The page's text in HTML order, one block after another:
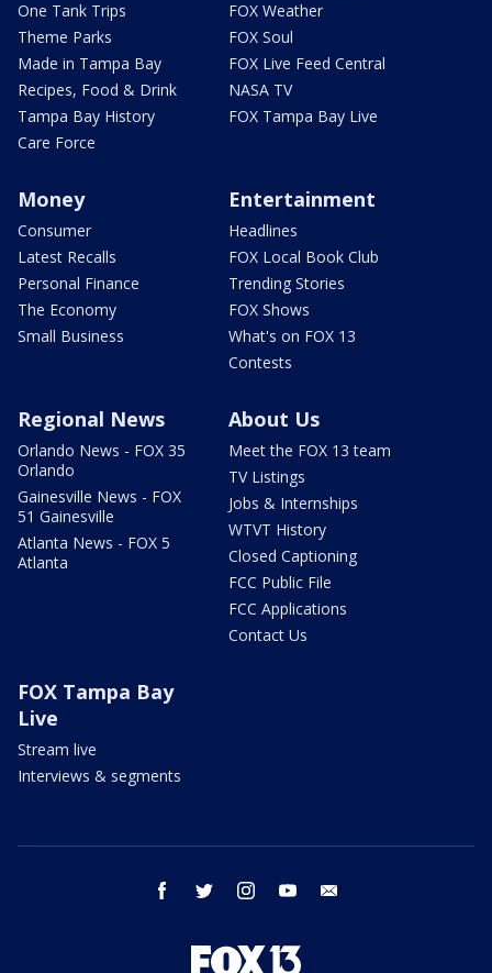
One Tank Trips
Theme Parks
Made in Tampa Bay
Recipes, Food & Drink
Tampa Bay History
Care Force
FOX Weather
FOX Soul
FOX Live Feed Central
NASA TV
FOX Tampa Bay Live
Money
Consumer
Latest Recalls
Personal Finance
The Economy
Small Business
Entertainment
Headlines
FOX Local Book Club
Trending Stories
FOX Shows
What's on FOX 13
Contests
Regional News
Orlando News - FOX 35
Orlando
Gainesville News - FOX
51 Gainesville
Atlanta News - FOX 5
Atlanta
About Us
Meet the FOX 13 team
TV Listings
Jobs & Internships
WTVT History
Closed Captioning
FCC Public File
FCC Applications
Contact Us
FOX Tampa Bay
Live
Stream live
Interviews & segments
facebook twitter instagram youtube